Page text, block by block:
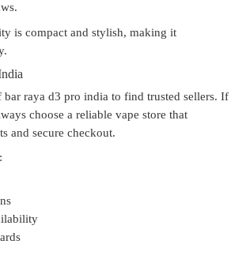
is compact and stylish, making it
bar raya d3 pro india to find trusted sellers. If
choose a reliable vape store that
and secure checkout.